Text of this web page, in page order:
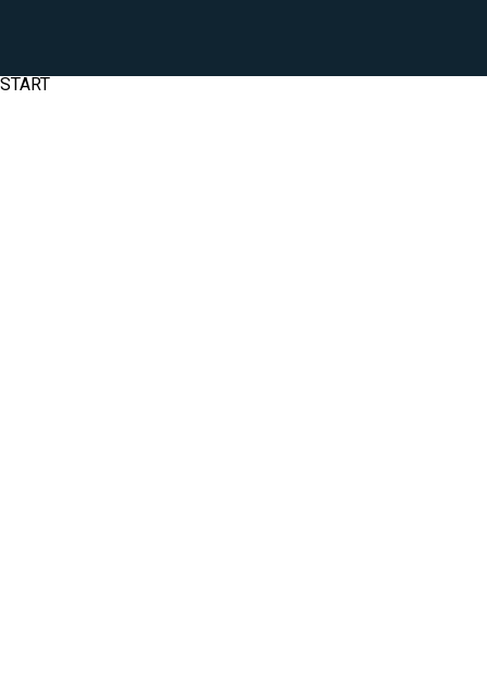
START